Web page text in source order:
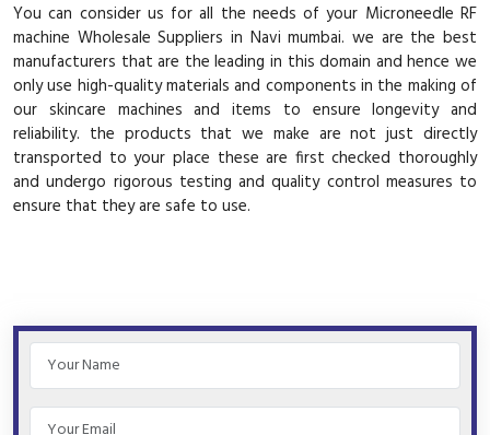
You can consider us for all the needs of your Microneedle RF
machine Wholesale Suppliers in Navi mumbai. we are the best
manufacturers that are the leading in this domain and hence we
only use high-quality materials and components in the making of
our skincare machines and items to ensure longevity and
reliability. the products that we make are not just directly
transported to your place these are first checked thoroughly
and undergo rigorous testing and quality control measures to
ensure that they are safe to use.